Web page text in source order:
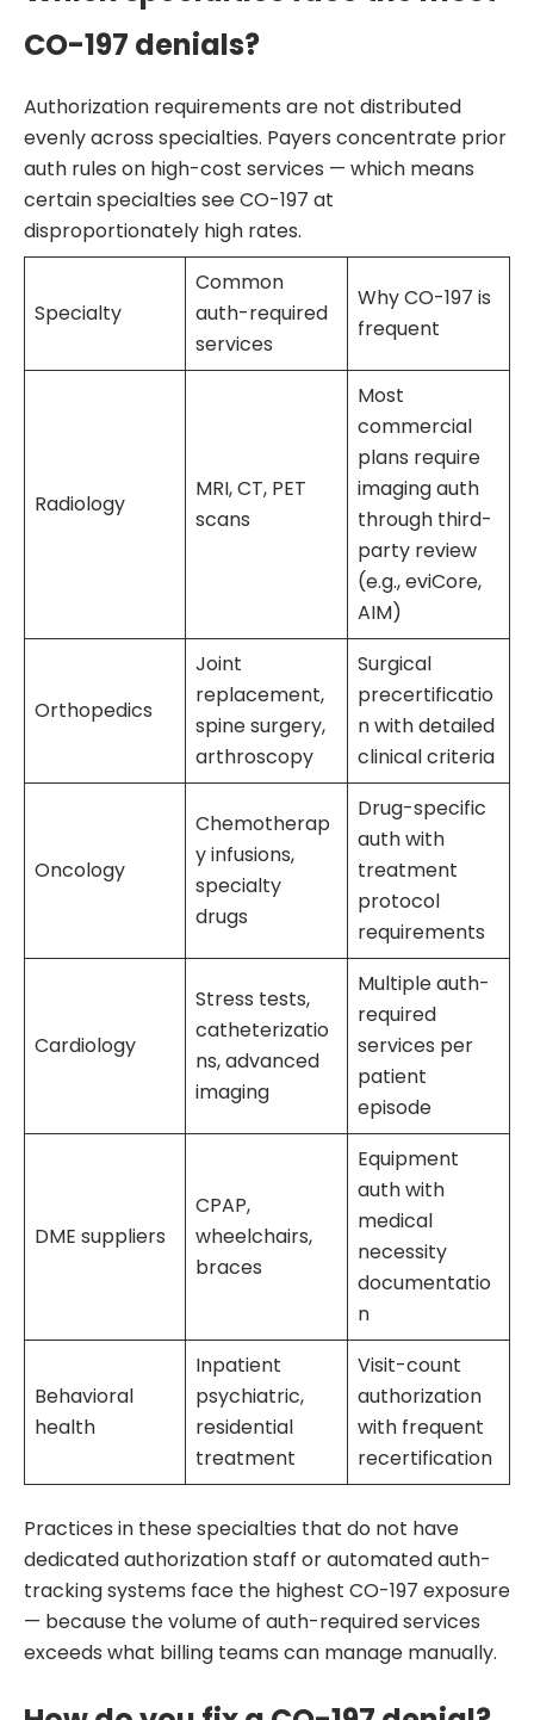
CO-197 denials?
Authorization requirements are not distributed
evenly across specialties. Payers concentrate prior
auth rules on high-cost services — which means
certain specialties see CO-197 at
disproportionately high rates.
Specialty
Common
auth-required
services
Why CO-197 is
frequent
Radiology
MRI, CT, PET
scans
Most
commercial
plans require
imaging auth
through third-
party review
(e.g., eviCore,
AIM)
Orthopedics
Joint
replacement,
spine surgery,
arthroscopy
Surgical
precertificatio
n with detailed
clinical criteria
Oncology
Chemotherap
y infusions,
specialty
drugs
Drug-specific
auth with
treatment
protocol
requirements
Cardiology
Stress tests,
catheterizatio
ns, advanced
imaging
Multiple auth-
required
services per
patient
episode
DME suppliers
CPAP,
wheelchairs,
braces
Equipment
auth with
medical
necessity
documentatio
n
Behavioral
health
Inpatient
psychiatric,
residential
treatment
Visit-count
authorization
with frequent
recertification
Practices in these specialties that do not have
dedicated authorization staff or automated auth-
tracking systems face the highest CO-197 exposure
— because the volume of auth-required services
exceeds what billing teams can manage manually.